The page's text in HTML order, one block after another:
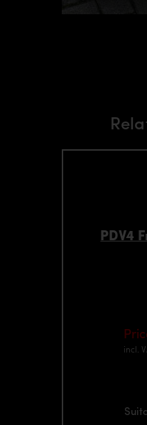
PDV4
incl.